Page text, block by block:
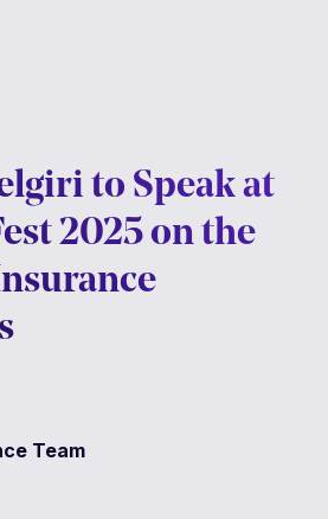
to Speak at
2025 on the
Team